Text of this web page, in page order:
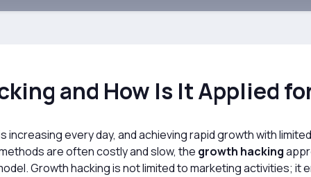
and How Is It Applied
every day, and achieving rapid growth with
are often costly and slow, the growth hacking
Growth hacking is not limited to marketing activities;